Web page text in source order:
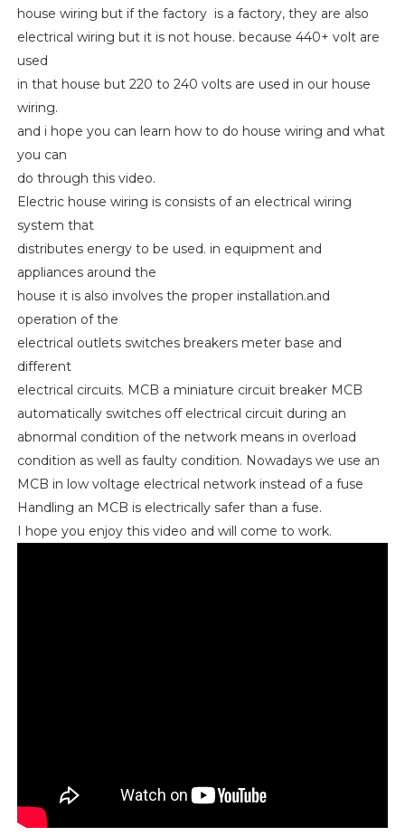
house wiring but if the factory is a factory, they are also
electrical wiring but it is not house. because 440+ volt are
used
in that house but 220 to 240 volts are used in our house
wiring.
and i hope you can learn how to do house wiring and what
you can
do through this video.
Electric house wiring is consists of an electrical wiring
system that
distributes energy to be used. in equipment and
appliances around the
house it is also involves the proper installation.and
operation of the
electrical outlets switches breakers meter base and
different
electrical circuits. MCB a miniature circuit breaker MCB
automatically switches off electrical circuit during an
abnormal condition of the network means in overload
condition as well as faulty condition. Nowadays we use an
MCB in low voltage electrical network instead of a fuse
Handling an MCB is electrically safer than a fuse.
I hope you enjoy this video and will come to work.